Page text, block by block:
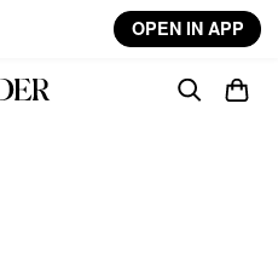
OPEN IN APP